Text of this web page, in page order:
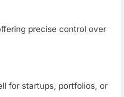
precise control over
for startups, portfolios, or